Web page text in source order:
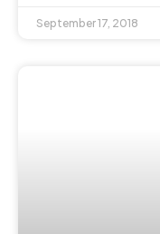
September 17, 2018